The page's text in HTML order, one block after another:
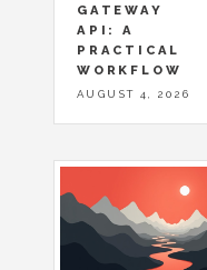
GATEWAY
API: A
PRACTICAL
WORKFLOW
AUGUST 4, 2026